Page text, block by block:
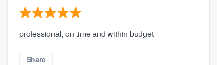
professional, on time and within budget
Share